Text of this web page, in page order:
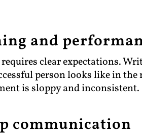
and
clear expectations.
person looks like in
is sloppy and inconsistent.
communication